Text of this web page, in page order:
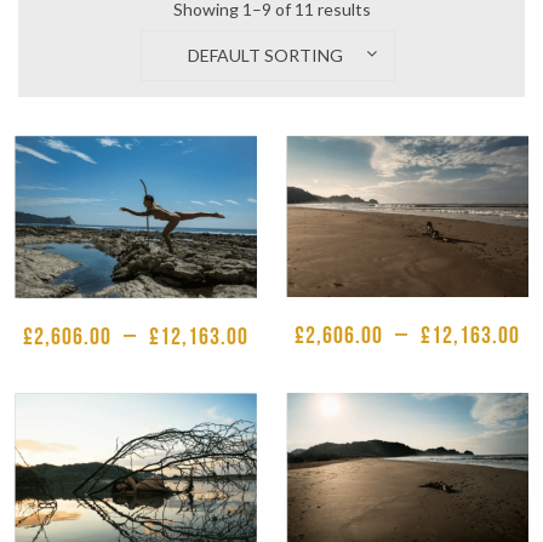
Showing 1–9 of 11 results
DEFAULT SORTING
£2,606.00 – £12,163.00 £2,606.00 – £12,163.00